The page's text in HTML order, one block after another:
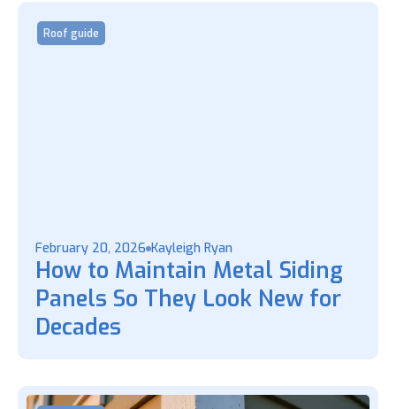
Roof guide
February 20, 2026 Kayleigh Ryan
How to Maintain Metal Siding
Panels So They Look New for
Decades